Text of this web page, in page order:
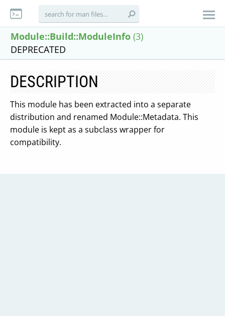
Module::Build::ModuleInfo (3)
DEPRECATED
DESCRIPTION
This module has been extracted into a separate
distribution and renamed Module::Metadata. This
module is kept as a subclass wrapper for
compatibility.